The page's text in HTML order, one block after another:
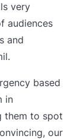
very
audiences
and
based
in
them to spot
our